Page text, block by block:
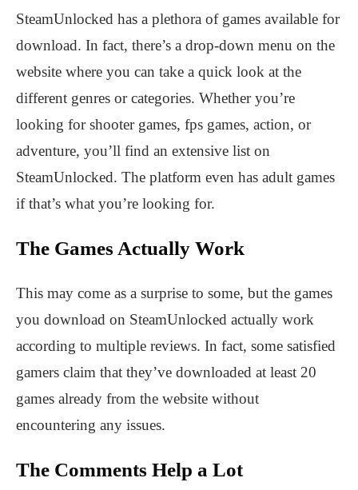
SteamUnlocked has a plethora of games available for
download. In fact, there’s a drop-down menu on the
website where you can take a quick look at the
different genres or categories. Whether you’re
looking for shooter games, fps games, action, or
adventure, you’ll find an extensive list on
SteamUnlocked. The platform even has adult games
if that’s what you’re looking for.
The Games Actually Work
This may come as a surprise to some, but the games
you download on SteamUnlocked actually work
according to multiple reviews. In fact, some satisfied
gamers claim that they’ve downloaded at least 20
games already from the website without
encountering any issues.
The Comments Help a Lot